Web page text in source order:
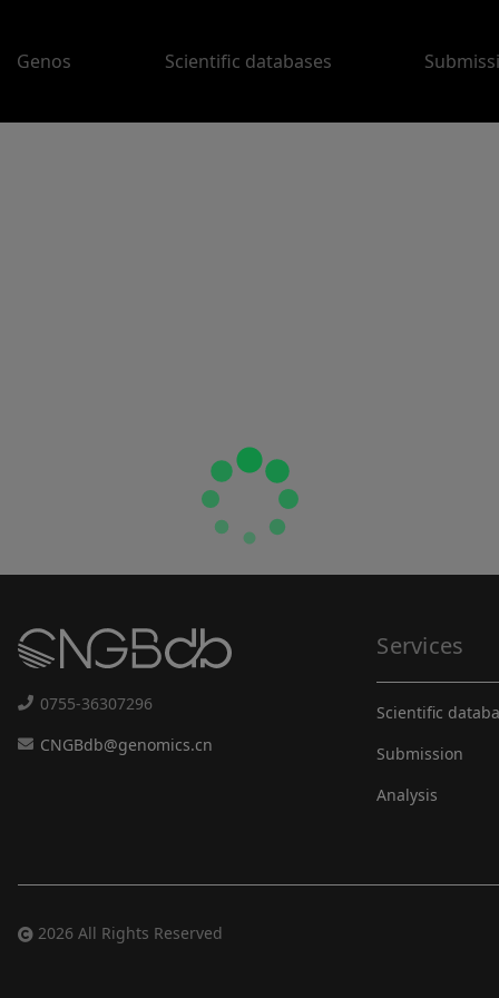
Genos Scientific databases
0755-36307296
CNGBdb@genomics.cn
Services
Scientific
Submission
Analysis
2026 All Rights Reserved